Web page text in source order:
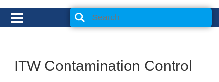
ITW Contamination Control